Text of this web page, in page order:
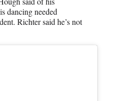
dancing needed
Richter said he’s not